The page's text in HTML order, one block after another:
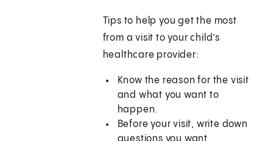
Tips to help you get the most
from a visit to your child’s
healthcare provider:
Know the reason for the visit
and what you want to
happen.
Before your visit, write down